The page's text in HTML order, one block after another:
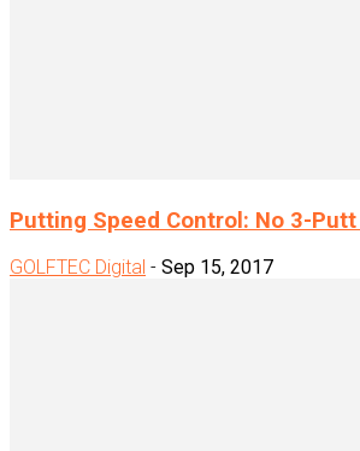
Putting Speed Control: No 3-Putt
GOLFTEC Digital - Sep 15, 2017